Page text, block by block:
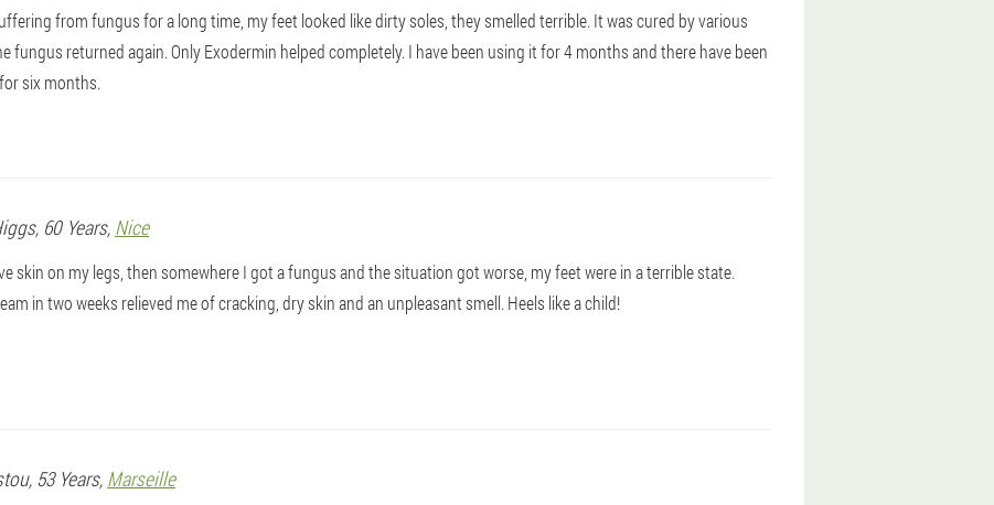
from fungus for a long time, my feet looked like dirty soles, they smelled terrible. It was cured by various
fungus returned again. Only Exodermin helped completely. I have been using it for 4 months and there have been
six months.
, 60 Years, Nice
skin on my legs, then somewhere I got a fungus and the situation got worse, my feet were in a terrible state.
in two weeks relieved me of cracking, dry skin and an unpleasant smell. Heels like a child!
, 53 Years, Marseille